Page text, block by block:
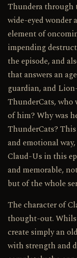
Thundera through
wide-eyed wonder
element of
impending
the episode, and
that answers an
guardian, and
ThunderCats, who
of him? Why was
ThunderCats?
and emotional
Claud-Us in this
and memorable,
but of the whole
The character of
thought-out.
create simply an
with strength and